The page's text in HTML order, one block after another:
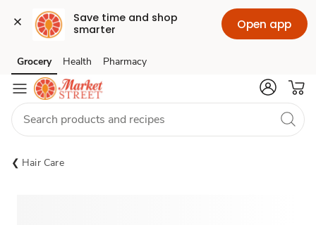
Save time and shop
smarter
Open app
Skip to search
Skip to main content
Skip to cookie settings
Skip to chat
Grocery Health Pharmacy
Hair Care